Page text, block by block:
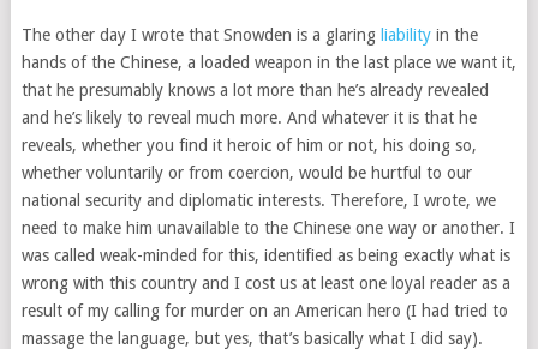
The other day I wrote that Snowden is a glaring liabilityin the
hands of the Chinese, a loaded weapon in the last place we want it,
that he presumably knows a lot more than he’s already revealed
and he’s likely to reveal much more. And whatever it is that he
reveals, whether you find it heroic of him or not, his doing so,
whether voluntarily or from coercion, would be hurtful to our
national security and diplomatic interests. Therefore, I wrote, we
need to make him unavailable to the Chinese one way or another. I
was called weak-minded for this, identified as being exactly what is
wrong with this country and I cost us at least one loyal reader as a
result of my calling for murder on an American hero (I had tried to
massage the language, but yes, that’s basically what I did say).